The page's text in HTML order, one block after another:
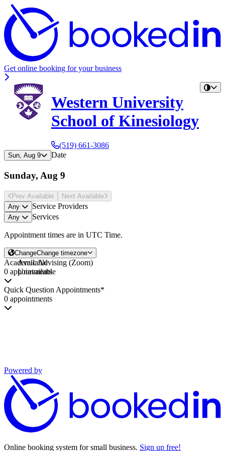
Get online booking for your business
Western University
School of Kinesiology
(519) 661-3086
Sun, Aug 9 Date
Sunday, Aug 9
Prev Available Next Available
Any
Service Providers
Any Services
Appointment times are in UTC Time.
ChangeChange timezone
Academic Advising (Zoom)
0 appointments
Quick Question Appointments*
0 appointments
Available
Unavailable
Powered by
Online booking system for small business. Sign up free!